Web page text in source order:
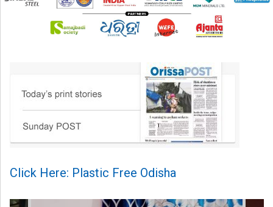
Click Here: Plastic Free Odisha